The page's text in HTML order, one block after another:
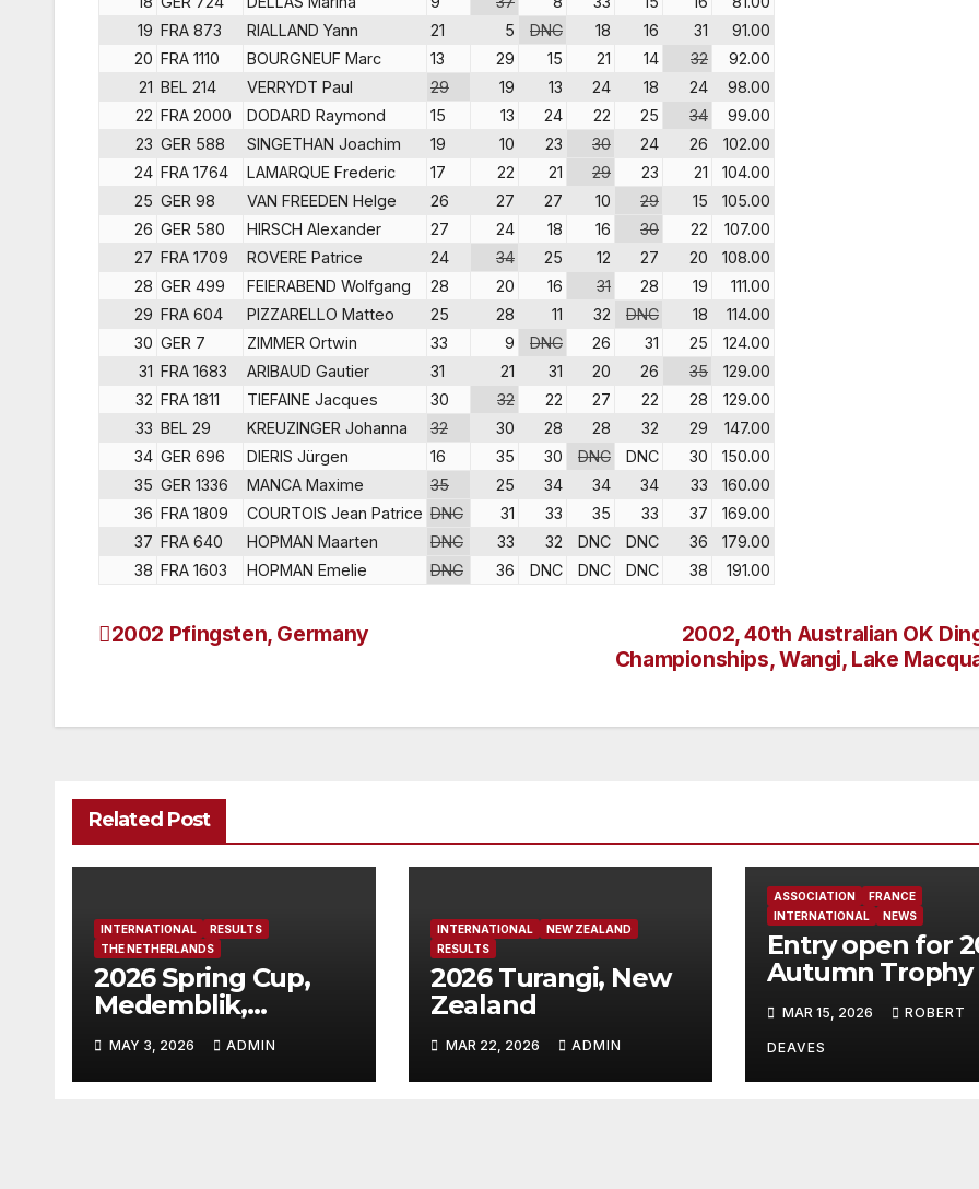
19 FRA 873 RIALLAND Yann 21 5 DNC 18 16 31
91.00
20 FRA 1110 BOURGNEUF Marc 13 29 15 21 14 32
92.00
21 BEL 214 VERRYDT Paul 29 19 13 24 18 24
98.00
22 FRA 2000 DODARD Raymond 15 13 24 22 25 34
99.00
23 GER 588 SINGETHAN Joachim 19 10 23 30 24 26
102.00
24 FRA 1764 LAMARQUE Frederic 17 22 21 29 23 21
104.00
25 GER 98 VAN FREEDEN Helge 26 27 27 10 29 15
105.00
26 GER 580 HIRSCH Alexander 27 24 18 16 30 22
107.00
27 FRA 1709 ROVERE Patrice 24 34 25 12 27 20
108.00
28 GER 499 FEIERABEND Wolfgang 28 20 16 31 28 19
111.00
29 FRA 604 PIZZARELLO Matteo 25 28 11 32 DNC 18
114.00
30 GER 7 ZIMMER Ortwin 33 9 DNC 26 31 25
124.00
31 FRA 1683 ARIBAUD Gautier 31 21 31 20 26 35
129.00
32 FRA 1811 TIEFAINE Jacques 30 32 22 27 22 28
129.00
33 BEL 29 KREUZINGER Johanna 32 30 28 28 32 29
147.00
34 GER 696 DIERIS Jürgen 16 35 30 DNC DNC 30
150.00
35 GER 1336 MANCA Maxime 35 25 34 34 34 33
160.00
36 FRA 1809 COURTOIS Jean Patrice DNC 31 33 35 33 37
169.00
37 FRA 640 HOPMAN Maarten DNC 33 32 DNC DNC 36
179.00
38 FRA 1603 HOPMAN Emelie DNC 36 DNC DNC DNC 38 191.00
Post
2002, 40th Australian OK
Championships, Wangi, Lake
2002 Pfingsten, Germany
Related Post
INTERNATIONAL
RESULTS
THE NETHERLANDS
2026 Spring Cup,
Medemblik,
Netherlands
MAY 3, 2026 ADMIN
INTERNATIONAL
NEW ZEALAND
RESULTS
2026 Turangi, New
Zealand
MAR 22, 2026 ADMIN
ASSOCIATION
FRANCE
INTERNATIONAL
NEWS
Entry open for
Autumn Trophy
Bandol
MAR 15, 2026 ROBERT
DEAVES